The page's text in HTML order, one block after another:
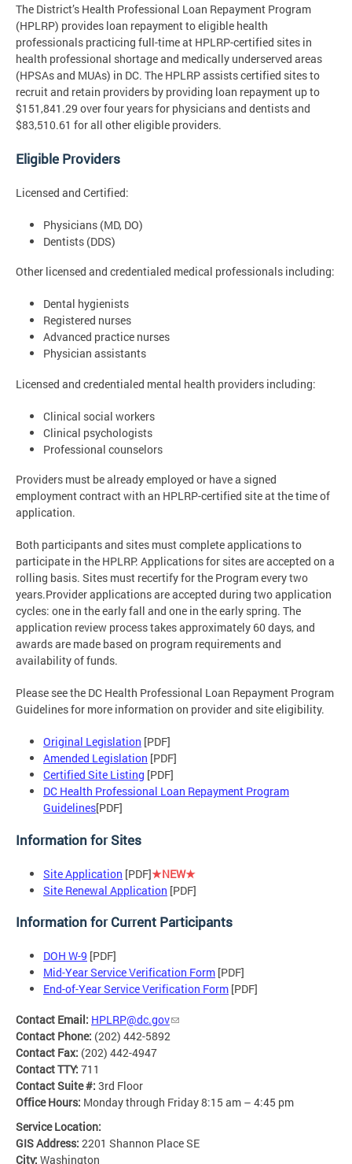
The District’s Health Professional Loan Repayment Program
(HPLRP) provides loan repayment to eligible health
professionals practicing full-time at HPLRP-certified sites in
health professional shortage and medically underserved areas
(HPSAs and MUAs) in DC. The HPLRP assists certified sites to
recruit and retain providers by providing loan repayment up to
$151,841.29 over four years for physicians and dentists and
$83,510.61 for all other eligible providers.
Eligible Providers
Licensed and Certified:
Physicians (MD, DO)
Dentists (DDS)
Other licensed and credentialed medical professionals including:
Dental hygienists
Registered nurses
Advanced practice nurses
Physician assistants
Licensed and credentialed mental health providers including:
Clinical social workers
Clinical psychologists
Professional counselors
Providers must be already employed or have a signed
employment contract with an HPLRP-certified site at the time of
application.
Both participants and sites must complete applications to
participate in the HPLRP. Applications for sites are accepted on a
rolling basis. Sites must recertify for the Program every two
years.Provider applications are accepted during two application
cycles: one in the early fall and one in the early spring. The
application review process takes approximately 60 days, and
awards are made based on program requirements and
availability of funds.
Please see the DC Health Professional Loan Repayment Program
Guidelines for more information on provider and site eligibility.
Original Legislation [PDF]
Amended Legislation [PDF]
Certified Site Listing [PDF]
DC Health Professional Loan Repayment Program
Guidelines[PDF]
Information for Sites
Site Application [PDF]★NEW★
Site Renewal Application [PDF]
Information for Current Participants
DOH W-9 [PDF]
Mid-Year Service Verification Form [PDF]
End-of-Year Service Verification Form [PDF]
Contact Email: HPLRP@dc.gov
Contact Phone: (202) 442-5892
Contact Fax: (202) 442-4947
Contact TTY: 711
Contact Suite #: 3rd Floor
Office Hours: Monday through Friday 8:15 am – 4:45 pm
Service Location:
GIS Address: 2201 Shannon Place SE
City: Washington